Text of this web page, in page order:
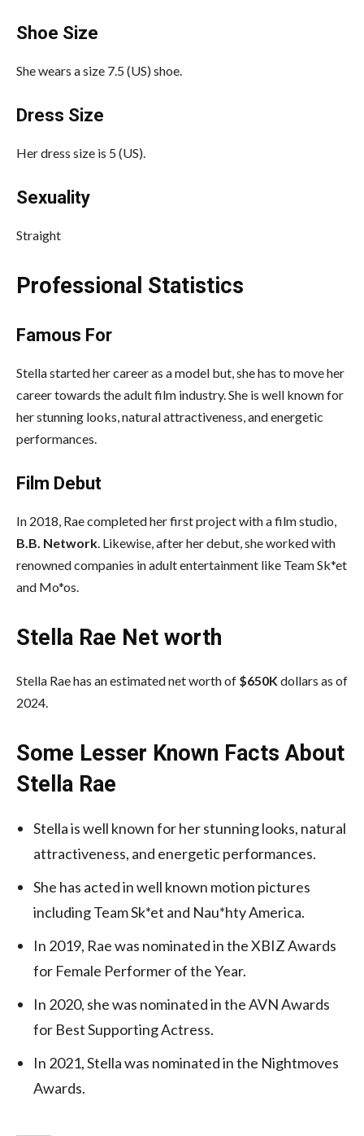
Shoe Size
She wears a size 7.5 (US) shoe.
Dress Size
Her dress size is 5 (US).
Sexuality
Straight
Professional Statistics
Famous For
Stella started her career as a model but, she has to move her
career towards the adult film industry. She is well known for
her stunning looks, natural attractiveness, and energetic
performances.
Film Debut
In 2018, Rae completed her first project with a film studio,
B.B. Network . Likewise, after her debut, she worked with
renowned companies in adult entertainment like Team Sk*et
and Mo*os.
Stella Rae Net worth
Stella Rae has an estimated net worth of $650Kdollars as of
2024.
Some Lesser Known Facts About
Stella Rae
Stella is well known for her stunning looks, natural
attractiveness, and energetic performances.
She has acted in well known motion pictures
including Team Sk*et and Nau*hty America.
In 2019, Rae was nominated in the XBIZ Awards
for Female Performer of the Year.
In 2020, she was nominated in the AVN Awards
for Best Supporting Actress.
In 2021, Stella was nominated in the Nightmoves
Awards.